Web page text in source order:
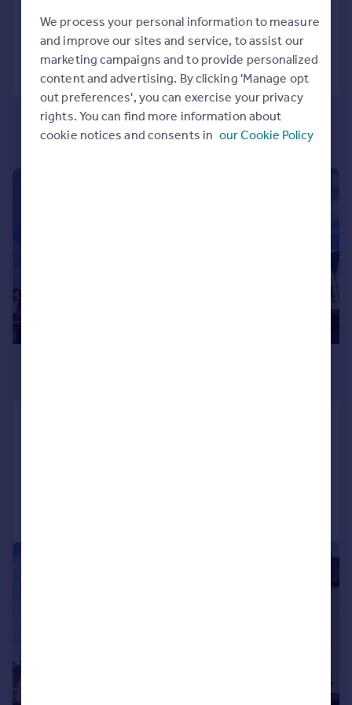
Portugal
Italy
Greece
Currency
Sell overseas property
Added on 27/07/2026
Call Contact Save
We process your personal information to measure
and improve our sites and service, to assist our
marketing campaigns and to provide personalized
content and advertising. By clicking 'Manage opt
out preferences', you can exercise your privacy
rights. You can find more information about
cookie notices and consents in our Cookie Policy